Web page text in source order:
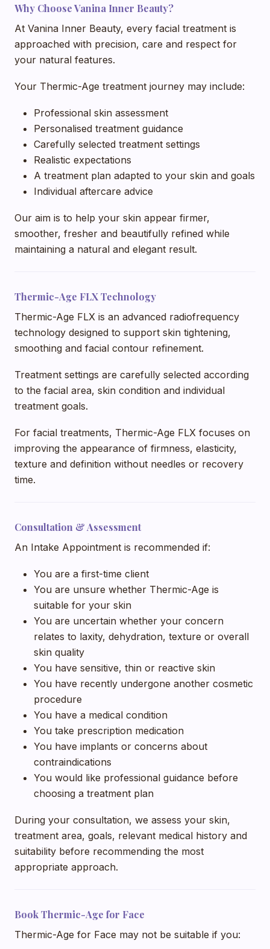
Why Choose Vanina Inner Beauty?
At Vanina Inner Beauty, every facial treatment is
approached with precision, care and respect for
your natural features.
Your Thermic-Age treatment journey may include:
Professional skin assessment
Personalised treatment guidance
Carefully selected treatment settings
Realistic expectations
A treatment plan adapted to your skin and goals
Individual aftercare advice
Our aim is to help your skin appear firmer,
smoother, fresher and beautifully refined while
maintaining a natural and elegant result.
Thermic-Age FLX Technology
Thermic-Age FLX is an advanced radiofrequency
technology designed to support skin tightening,
smoothing and facial contour refinement.
Treatment settings are carefully selected according
to the facial area, skin condition and individual
treatment goals.
For facial treatments, Thermic-Age FLX focuses on
improving the appearance of firmness, elasticity,
texture and definition without needles or recovery
time.
Consultation & Assessment
An Intake Appointment is recommended if:
You are a first-time client
You are unsure whether Thermic-Age is
suitable for your skin
You are uncertain whether your concern
relates to laxity, dehydration, texture or overall
skin quality
You have sensitive, thin or reactive skin
You have recently undergone another cosmetic
procedure
You have a medical condition
You take prescription medication
You have implants or concerns about
contraindications
You would like professional guidance before
choosing a treatment plan
During your consultation, we assess your skin,
treatment area, goals, relevant medical history and
suitability before recommending the most
appropriate approach.
Book Thermic-Age for Face
Thermic-Age for Face may not be suitable if you: